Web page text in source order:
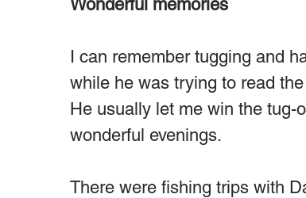
Wonderful memories
I can remember tugging and
while he was trying to read
He usually let me win the tug-
wonderful evenings.
There were fishing trips with